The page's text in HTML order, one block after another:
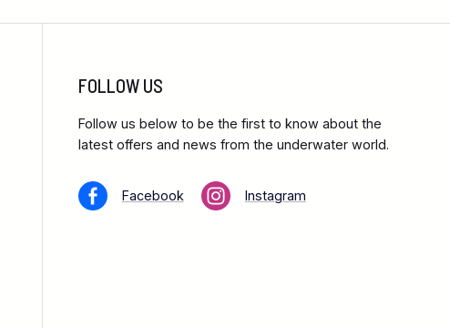
FOLLOW US
Follow us below to be the first to know about the
latest offers and news from the underwater world.
Facebook Instagram